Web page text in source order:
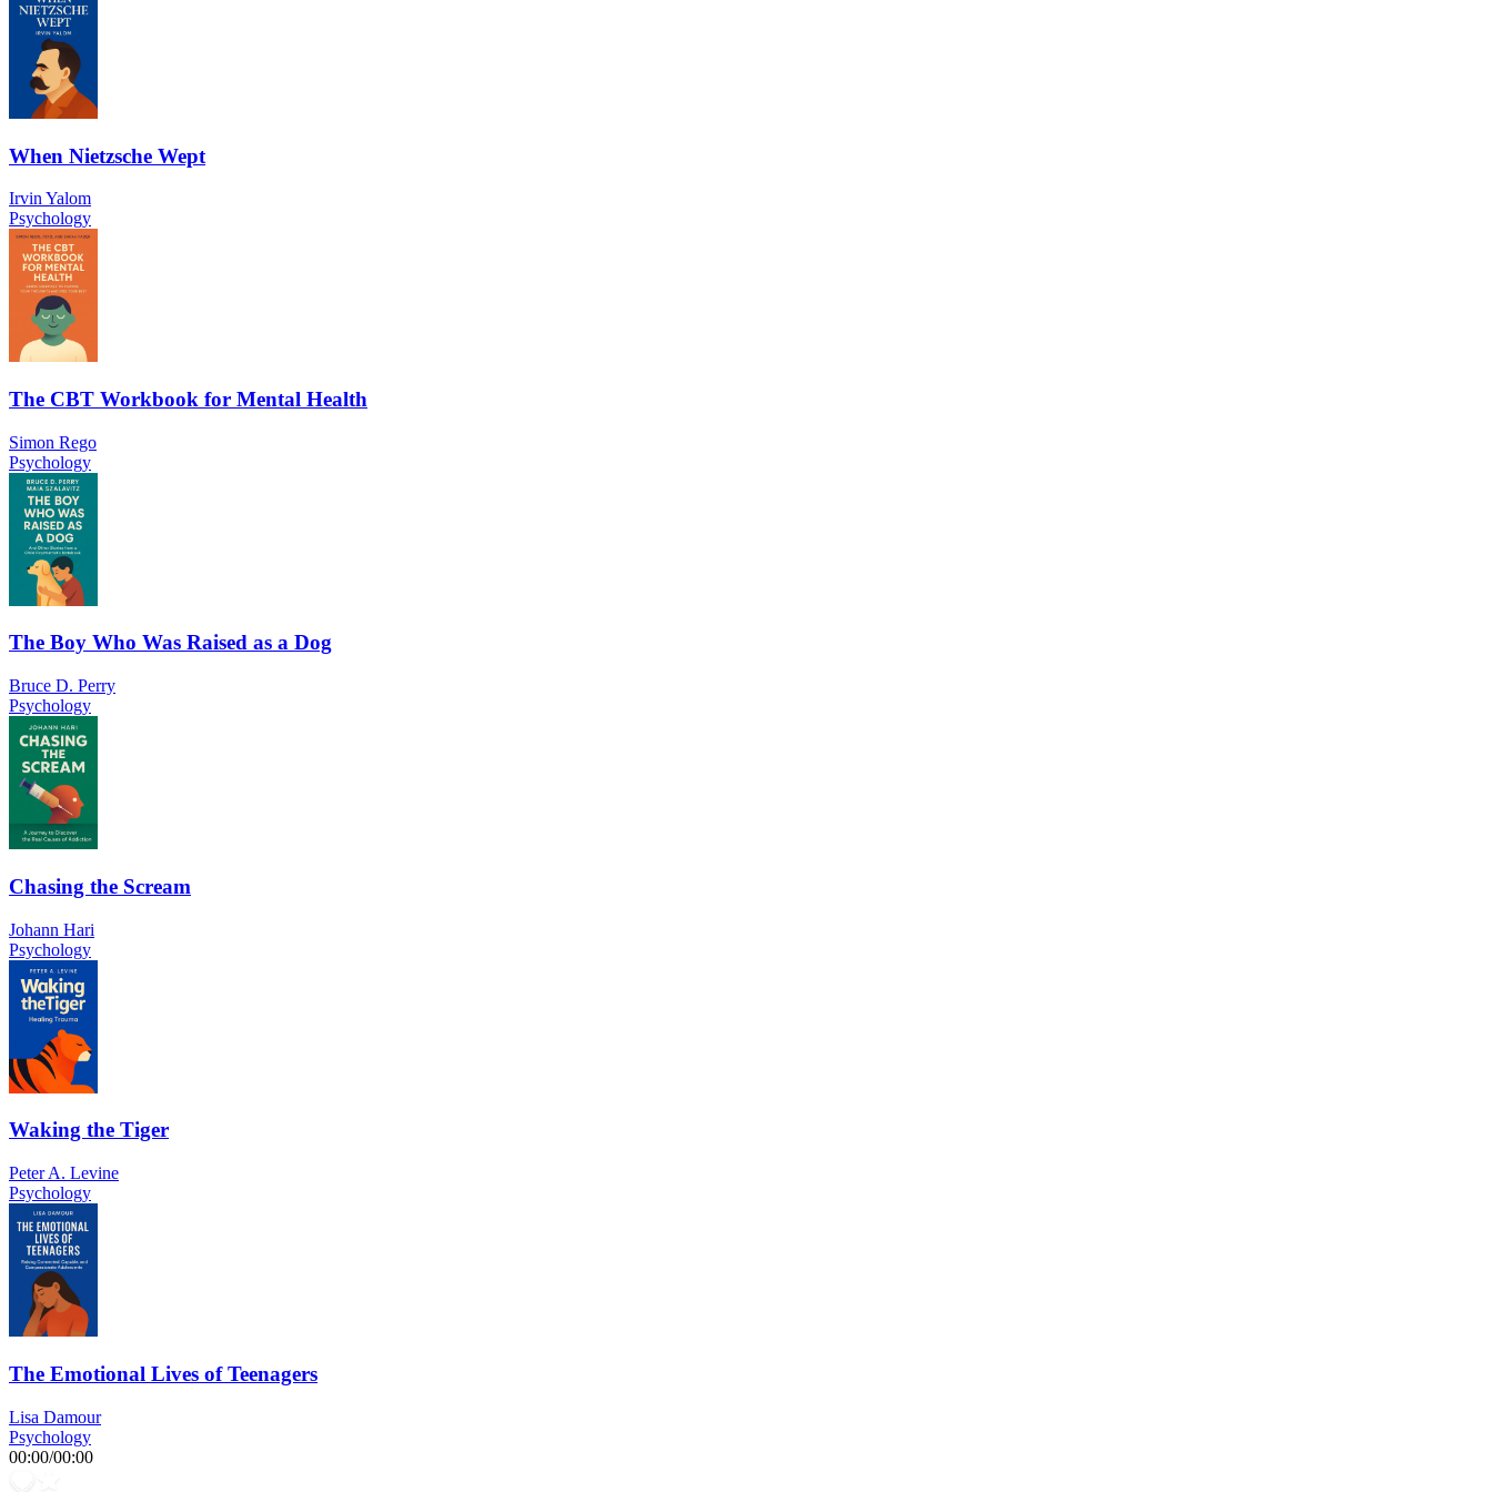
When Nietzsche Wept
Irvin Yalom
Psychology
The CBT Workbook for Mental Health
Simon Rego
Psychology
The Boy Who Was Raised as a Dog
Bruce D. Perry
Psychology
Chasing the Scream
Johann Hari
Psychology
Waking the Tiger
Peter A. Levine
Psychology
The Emotional Lives of Teenagers
Lisa Damour
Psychology
00:00/00:00